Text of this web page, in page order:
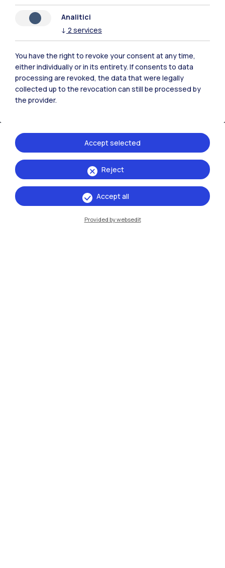
Accommodation
Analitici
↓ 2 services
You have the right to revoke your consent at any time,
either individually or in its entirety. If consents to data
processing are revoked, the data that were legally
collected up to the revocation can still be processed by
the provider.
Reject
Accept selected
Accept all
Provided by websedit